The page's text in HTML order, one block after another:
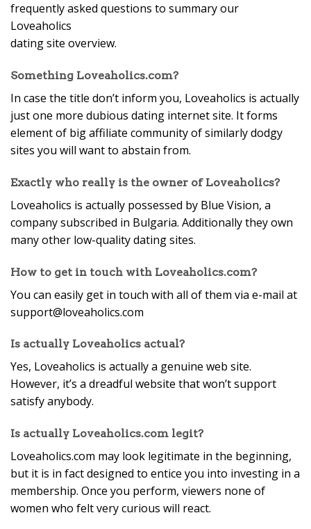
frequently asked questions to summary our
Loveaholics
dating site overview.
Something Loveaholics.com?
In case the title don’t inform you, Loveaholics is actually
just one more dubious dating internet site. It forms
element of big affiliate community of similarly dodgy
sites you will want to abstain from.
Exactly who really is the owner of Loveaholics?
Loveaholics is actually possessed by Blue Vision, a
company subscribed in Bulgaria. Additionally they own
many other low-quality dating sites.
How to get in touch with Loveaholics.com?
You can easily get in touch with all of them via e-mail at
support@loveaholics.com
Is actually Loveaholics actual?
Yes, Loveaholics is actually a genuine web site.
However, it’s a dreadful website that won’t support
satisfy anybody.
Is actually Loveaholics.com legit?
Loveaholics.com may look legitimate in the beginning,
but it is in fact designed to entice you into investing in a
membership. Once you perform, viewers none of
women who felt very curious will react.